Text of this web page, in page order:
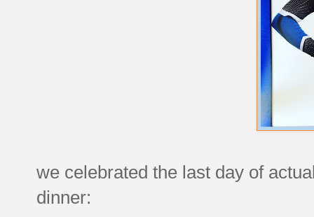
we celebrated the last day of
dinner: